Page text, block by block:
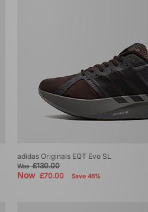
adidas Originals EQT Evo SL
Was£130.00
Now£70.00 Save 46%